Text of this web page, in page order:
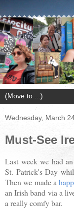
Wednesday, March
Must-See
Last week we had an
St. Patrick's Day
Then we made a
an Irish band via a
a really comfy bar.